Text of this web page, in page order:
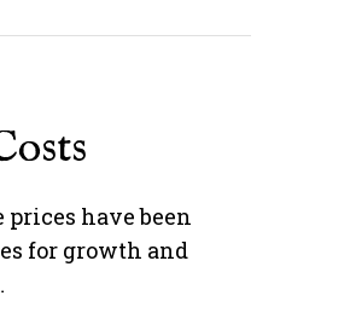
prices have been
for growth and